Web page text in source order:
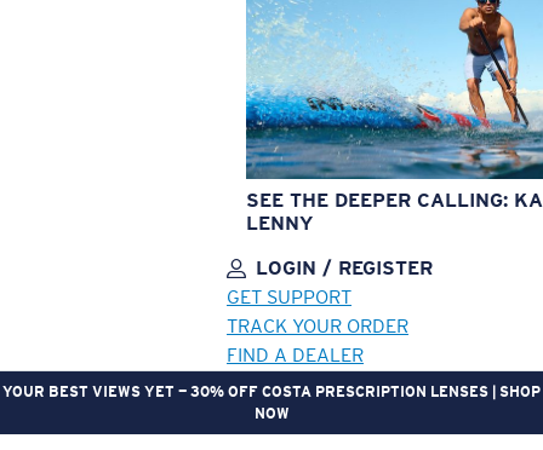
SEE THE DEEPER CALLING:
LENNY
LOGIN / REGISTER
GET SUPPORT
TRACK YOUR ORDER
FIND A DEALER
YOUR BEST VIEWS YET — 30% OFF COSTA PRESCRIPTION LENSES | SHOP
NOW